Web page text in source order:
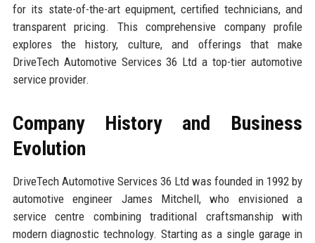
for its state-of-the-art equipment, certified technicians, and
transparent pricing. This comprehensive company profile
explores the history, culture, and offerings that make
DriveTech Automotive Services 36 Ltd a top-tier automotive
service provider.
Company History and Business
Evolution
DriveTech Automotive Services 36 Ltd was founded in 1992 by
automotive engineer James Mitchell, who envisioned a
service centre combining traditional craftsmanship with
modern diagnostic technology. Starting as a single garage in